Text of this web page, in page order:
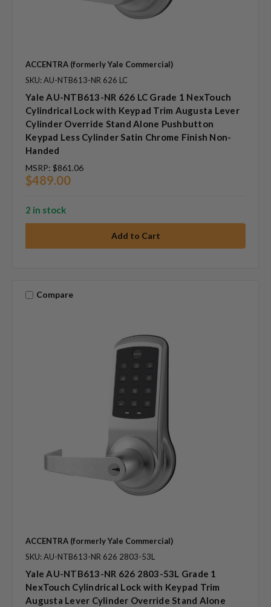
ACCENTRA (formerly Yale Commercial)
SKU: AU-NTB613-NR 626 LC
Yale AU-NTB613-NR 626 LC Grade 1 NexTouch
Cylindrical Lock with Keypad Trim Augusta Lever
Cylinder Override Stand Alone Pushbutton
Keypad Less Cylinder Satin Chrome Finish Non-
Handed
MSRP: $861.06
$489.00
2 in stock
Compare
ACCENTRA (formerly Yale Commercial)
SKU: AU-NTB613-NR 626 2803-53L
Yale AU-NTB613-NR 626 2803-53L Grade 1
NexTouch Cylindrical Lock with Keypad Trim
Augusta Lever Cylinder Override Stand Alone